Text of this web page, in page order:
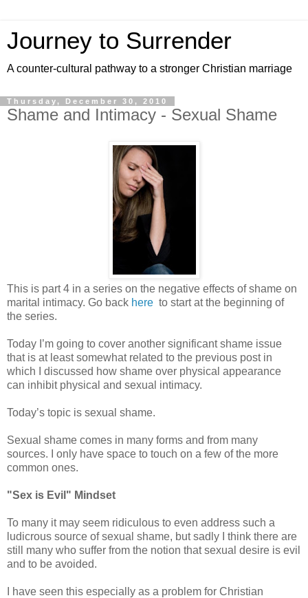
Journey to Surrender
A counter-cultural pathway to a stronger Christian marriage
Thursday, December 30, 2010
Shame and Intimacy - Sexual Shame
This is part 4 in a series on the negative effects of shame on
marital intimacy. Go back here to start at the beginning of
the series.
Today I’m going to cover another significant shame issue
that is at least somewhat related to the previous post in
which I discussed how shame over physical appearance
can inhibit physical and sexual intimacy.
Today’s topic is sexual shame.
Sexual shame comes in many forms and from many
sources. I only have space to touch on a few of the more
common ones.
"Sex is Evil" Mindset
To many it may seem ridiculous to even address such a
ludicrous source of sexual shame, but sadly I think there are
still many who suffer from the notion that sexual desire is evil
and to be avoided.
I have seen this especially as a problem for Christian